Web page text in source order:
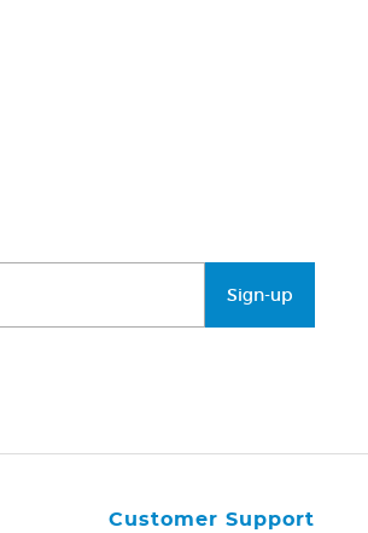
Sign-up
Customer Support